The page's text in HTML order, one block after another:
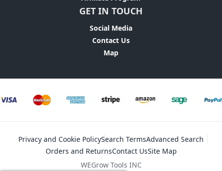
GET IN TOUCH
Social Media
Contact Us
Map
Privacy and Cookie PolicySearch TermsAdvanced Search
Orders and ReturnsContact UsSite Map
WEGrow Tools INC